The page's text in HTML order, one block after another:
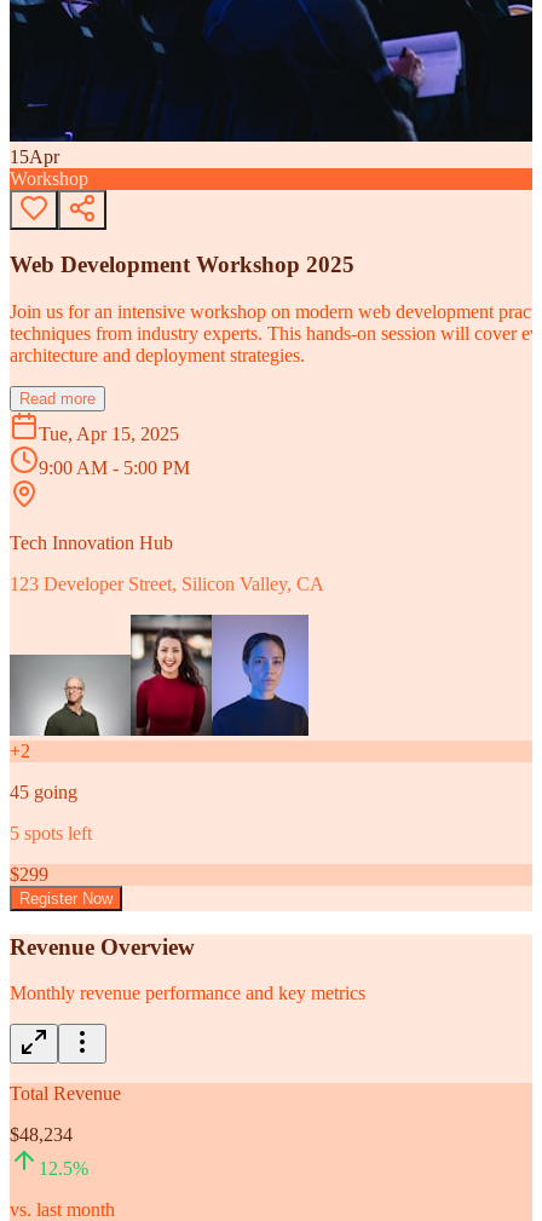
15Apr
Workshop
Web Development Workshop 2025
Join us for an intensive workshop on modern web development
techniques from industry experts. This hands-on session will cover
architecture and deployment strategies.
Read more
Tue, Apr 15, 2025
9:00 AM - 5:00 PM
Tech Innovation Hub
123 Developer Street, Silicon Valley, CA
+2
45 going
5 spots left
$299
Register Now
Revenue Overview
Monthly revenue performance and key metrics
Total Revenue
$48,234
12.5%
vs. last month